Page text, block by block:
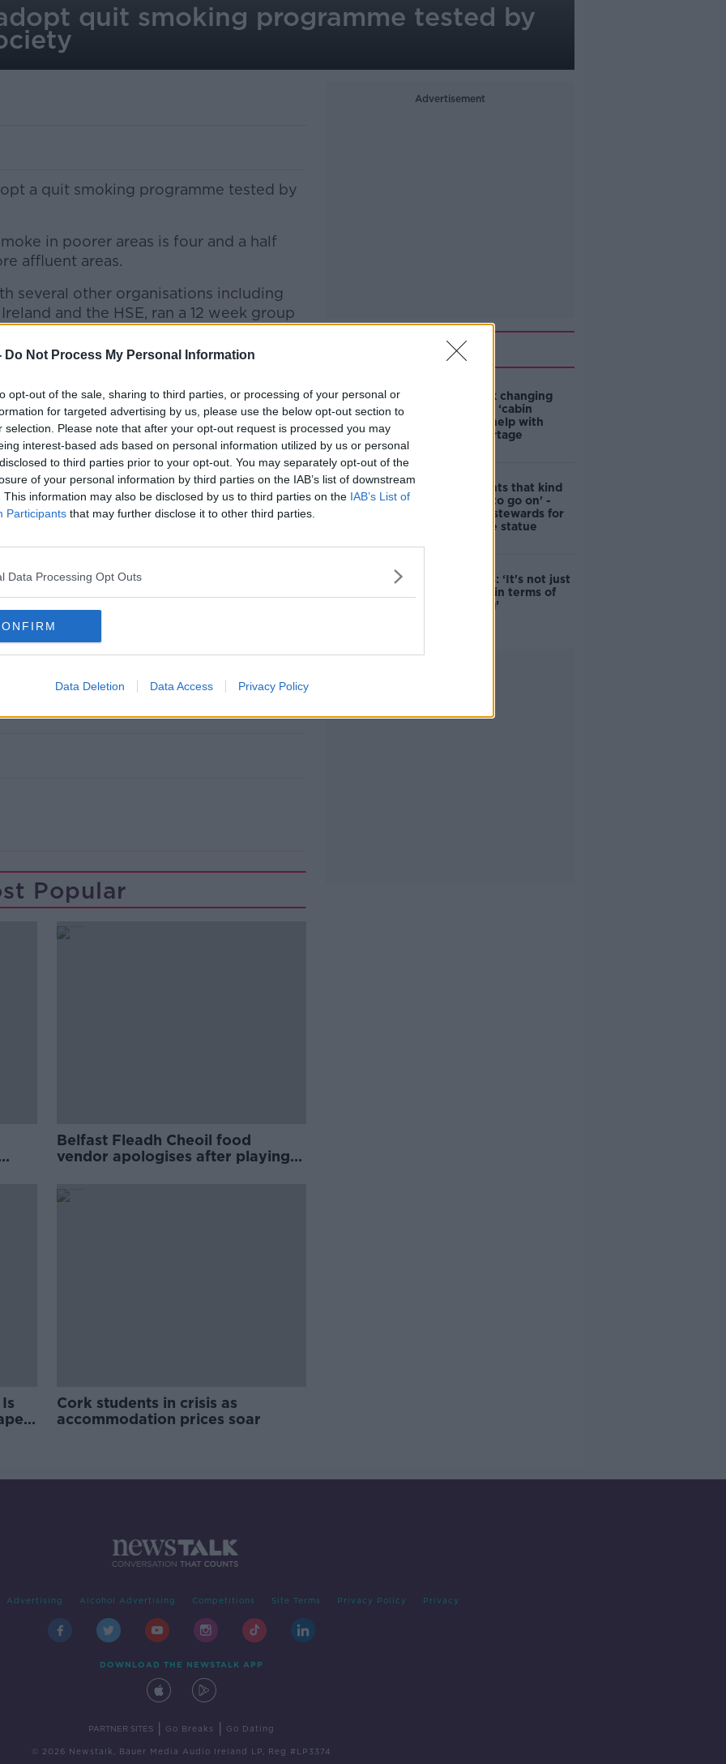
Do Not Process My Personal Information
opt-out of the sale, sharing to third parties, or processing of your personal or
for targeted advertising by us, please use the below opt-out section to
selection. Please note that after your opt-out request is processed you may
interest-based ads based on personal information utilized by us or personal
to third parties prior to your opt-out. You may separately opt-out of the
of your personal information by third parties on the IAB’s list of downstream
This information may also be disclosed by us to third parties on the IAB’s List of
Participants that may further disclose it to other third parties.
Data Processing Opt Outs
Data Deletion Data Access Privacy Policy
quit smoking programme tested by
a quit smoking programme tested by
in poorer areas is four and a half
affluent areas.
several other organisations including
and the HSE, ran a 12 week group
of Dublin which also saw free nicotine
programme gave up smoking.
#AD
Society explains that, "‘We Can Quit’
one-to-one support from trained
access to free nicotine replacement
pharmacy."
than 50,000 smokers need to give
the Department of Health’s target of a
with the Irish Cancer Society is
Popular
Belfast Fleadh Cheoil food
vendor apologises after playing
Cork students in crisis as
accommodation prices soar
Advertisement
Related
4-in-10 think changing
rules around ‘cabin
homes’ will help with
housing shortage
'Nobody wants that kind
of touching to go on' -
DCC to hire stewards for
Molly Malone statue
Simon Harris: ‘It's not just
new energy in terms of
campaigning’
Advertising Alcohol Advertising Competitions Site Terms Privacy Policy Privacy
DOWNLOAD THE NEWSTALK APP
PARTNER SITES Go Breaks Go Dating
© 2026 Newstalk, Bauer Media Audio Ireland LP, Reg #LP3374